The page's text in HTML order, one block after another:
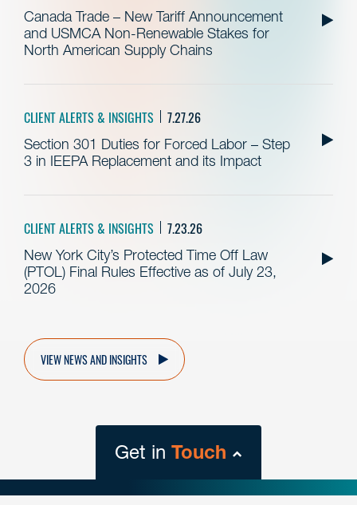
Canada Trade – New Tariff Announcement
and USMCA Non-Renewable Stakes for
North American Supply Chains
CLIENT ALERTS & INSIGHTS 7.27.26
Section 301 Duties for Forced Labor – Step
3 in IEEPA Replacement and its Impact
CLIENT ALERTS & INSIGHTS 7.23.26
New York City’s Protected Time Off Law
(PTOL) Final Rules Effective as of July 23,
2026
VIEW NEWS AND INSIGHTS
Get in Touch